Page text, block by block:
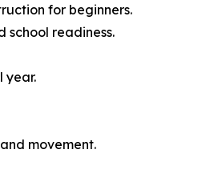
for beginners.
school readiness.
year.
movement.